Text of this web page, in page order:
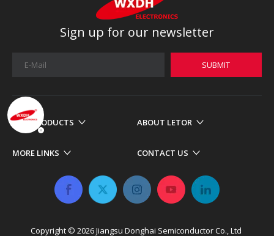
Sign up for our newsletter
SUBMIT
OUR PRODUCTS ABOUT LETOR
MORE LINKS CONTACT US
Copyright © 2026​​​​​​​ Jiangsu Donghai Semiconductor Co., Ltd